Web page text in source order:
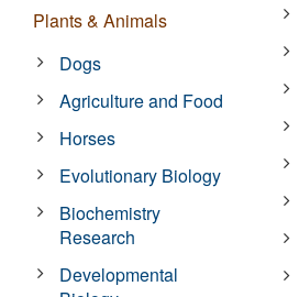
Plants & Animals
Dogs
Agriculture and Food
Horses
Evolutionary Biology
Biochemistry
Research
Developmental